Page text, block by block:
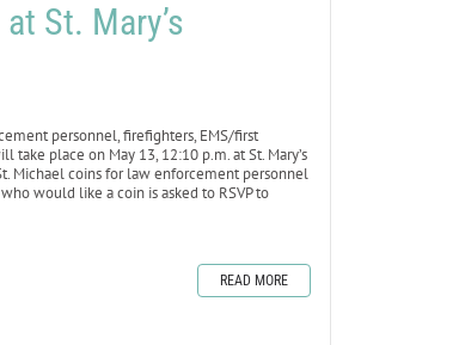
St. Mary’s
personnel, firefighters, EMS/first
place on May 13, 12:10 p.m. at St. Mary’s
Michael coins for law enforcement personnel
would like a coin is asked to RSVP to
READ MORE